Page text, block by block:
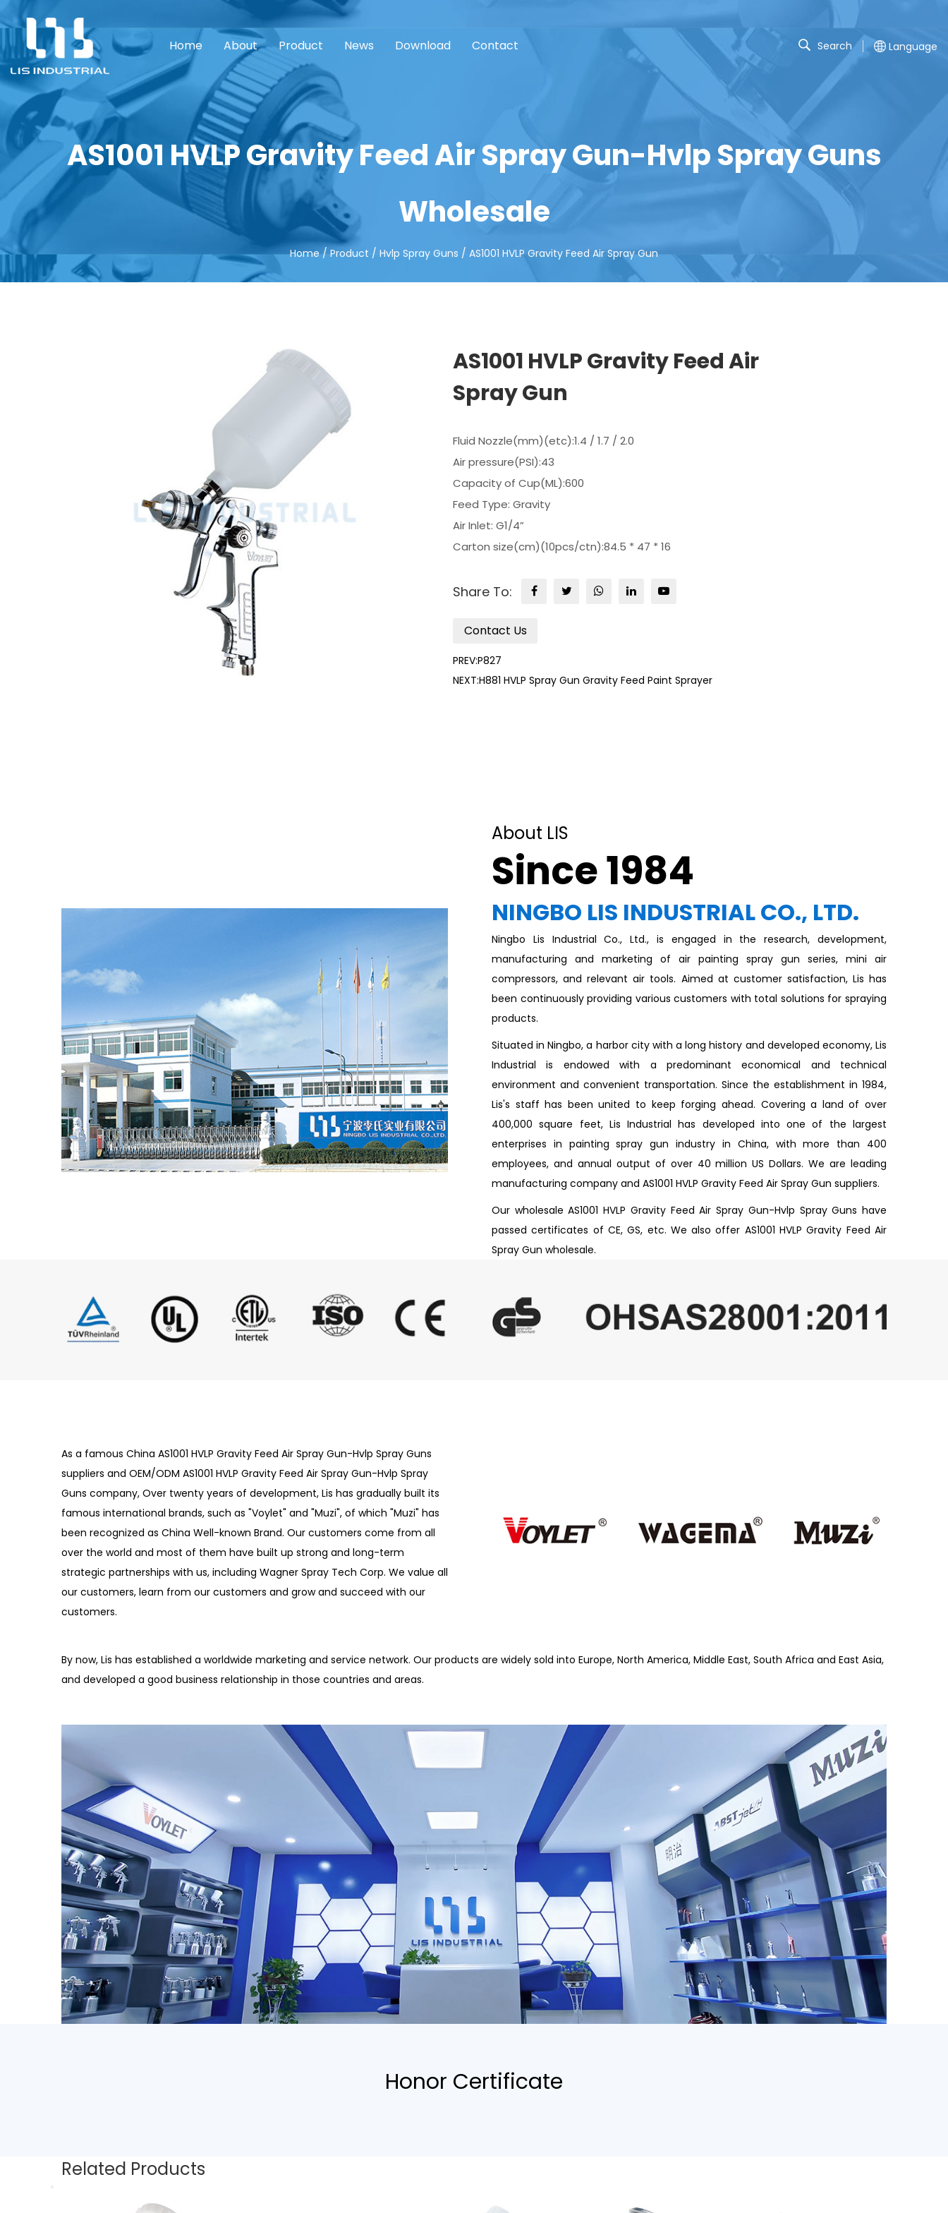
Home About Product News Download Contact Search Language
AS1001 HVLP Gravity Feed Air Spray Gun-Hvlp Spray Guns
Wholesale
Home/ Product / Hvlp Spray Guns / AS1001 HVLP Gravity Feed Air Spray Gun
AS1001 HVLP Gravity Feed Air
Spray Gun
Fluid Nozzle(mm)(etc):1.4 / 1.7 / 2.0
Air pressure(PSI):43
Capacity of Cup(ML):600
Feed Type: Gravity
Air Inlet: G1/4”
Carton size(cm)(10pcs/ctn):84.5 * 47 * 16
Share To:
Contact Us
PREV:P827
NEXT:H881 HVLP Spray Gun Gravity Feed Paint Sprayer
About LIS
Since 1984
NINGBO LIS INDUSTRIAL CO., LTD.
Ningbo Lis Industrial Co., Ltd., is engaged in the research, development,
manufacturing and marketing of air painting spray gun series, mini air
compressors, and relevant air tools. Aimed at customer satisfaction, Lis has
been continuously providing various customers with total solutions for spraying
products.
Situated in Ningbo, a harbor city with a long history and developed economy, Lis
Industrial is endowed with a predominant economical and technical
environment and convenient transportation. Since the establishment in 1984,
Lis's staff has been united to keep forging ahead. Covering a land of over
400,000 square feet, Lis Industrial has developed into one of the largest
enterprises in painting spray gun industry in China, with more than 400
employees, and annual output of over 40 million US Dollars. We are leading
manufacturing company and AS1001 HVLP Gravity Feed Air Spray Gun suppliers.
Our wholesale AS1001 HVLP Gravity Feed Air Spray Gun-Hvlp Spray Guns have
passed certificates of CE, GS, etc. We also offer AS1001 HVLP Gravity Feed Air
Spray Gun wholesale.
As a famous China AS1001 HVLP Gravity Feed Air Spray Gun-Hvlp Spray Guns
suppliers and OEM/ODM AS1001 HVLP Gravity Feed Air Spray Gun-Hvlp Spray
Guns company, Over twenty years of development, Lis has gradually built its
famous international brands, such as "Voylet" and "Muzi", of which "Muzi" has
been recognized as China Well-known Brand. Our customers come from all
over the world and most of them have built up strong and long-term
strategic partnerships with us, including Wagner Spray Tech Corp. We value all
our customers, learn from our customers and grow and succeed with our
customers.
By now, Lis has established a worldwide marketing and service network. Our products are widely sold into Europe, North America, Middle East, South Africa and East Asia,
and developed a good business relationship in those countries and areas.
Honor Certificate
Related Products